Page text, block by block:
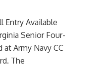
Entry Available
Senior Four-
Army Navy CC
The